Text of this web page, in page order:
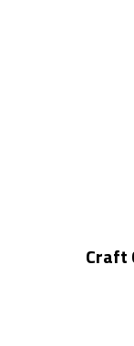
Craft